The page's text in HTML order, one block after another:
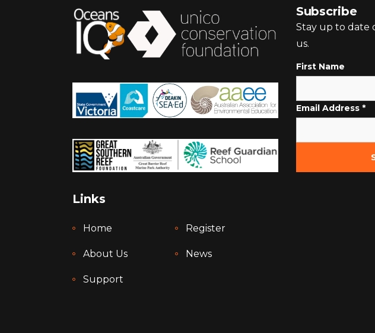
Links
Home Register
About Us News
Support
Subscribe
Stay up to date
us.
First Name
Email Address *